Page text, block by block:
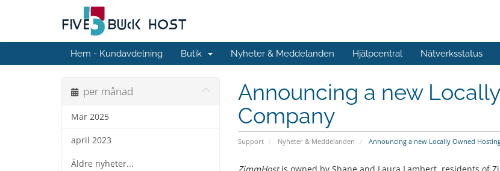
Hem - Kundavdelning Butik Nyheter & Meddelanden Hjälpcentral Nätverksstatus
Announcing a new
Company
Support Nyheter & Meddelanden Announcing a new Locally Owned
per månad
Mar 2025
april 2023
Äldre nyheter...